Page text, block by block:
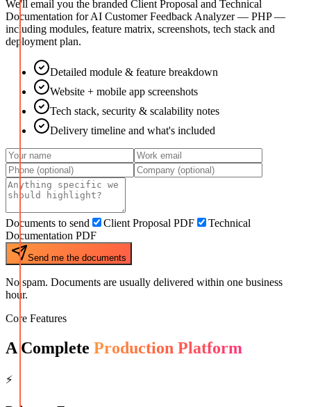
We'll email you the branded Client Proposal and Technical
Documentation for AI Customer Feedback Analyzer — PHP—
including modules, feature matrix, screenshots, tech stack and
deployment plan.
Detailed module & feature breakdown
Website + mobile app screenshots
Tech stack, security & scalability notes
Delivery timeline and what's included
Documents to send Client Proposal PDF
Technical
Documentation PDF
Send me the documents
No spam. Documents are usually delivered within one business
hour.
Core Features
A Complete Production Platform
⚡